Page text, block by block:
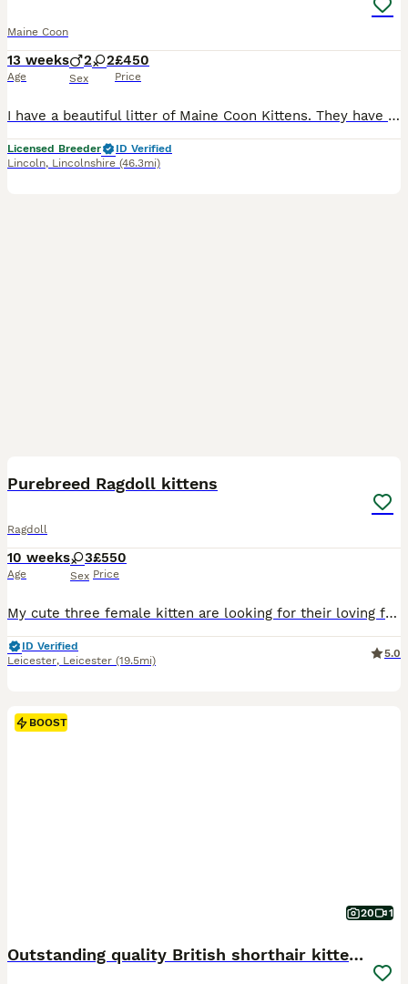
Maine Coon
13 weeks
Age
2 2
Sex
£450
Price
I have a beautiful litter of Maine Coon Kittens. They have been raised in my home so used to all household noises, small children and my other pets. They are fully litter trained, wormed and flead to date. There is:- I tabby girl. 1 chocolate girl. 1 chocolate boy. For more information please co
Licensed Breeder
ID Verified
Lincoln, Lincolnshire (46.3mi)
Purebreed Ragdoll kittens
Ragdoll
10 weeks
Age
3
Sex
£550
Price
My cute three female kitten are looking for their loving forever homes. They are very playful and loves to follow us around. They are socialize well in the house. They are very healthy. Eating Royal Canin mother and baby dry kitten food. They are fully litter trained, flead and wormed. Mum and dad are my own pets and can be seen.
ID Verified
Leicester, Leicester (19.5mi)
5.0
BOOST
20 1
Outstanding quality British shorthair kittens